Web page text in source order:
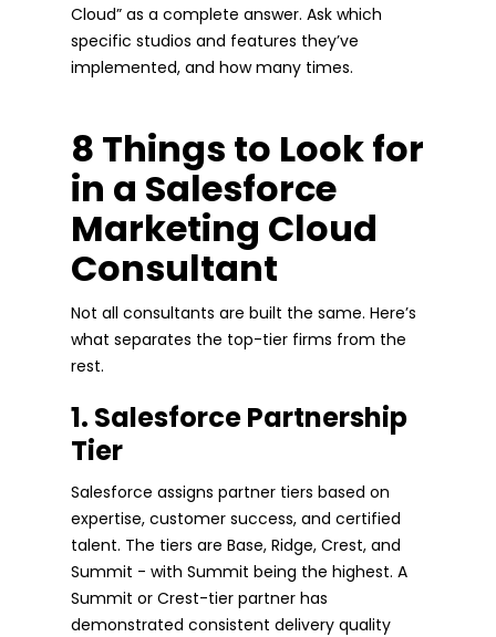
Cloud” as a complete answer. Ask which
specific studios and features they’ve
implemented, and how many times.
8 Things to Look for
in a Salesforce
Marketing Cloud
Consultant
Not all consultants are built the same. Here’s
what separates the top-tier firms from the
rest.
1. Salesforce Partnership
Tier
Salesforce assigns partner tiers based on
expertise, customer success, and certified
talent. The tiers are Base, Ridge, Crest, and
Summit - with Summit being the highest. A
Summit or Crest-tier partner has
demonstrated consistent delivery quality